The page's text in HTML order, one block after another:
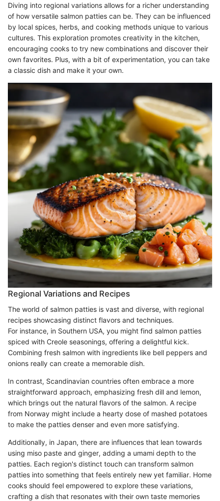
Diving into regional variations allows for a richer understanding
of how versatile salmon patties can be. They can be influenced
by local spices, herbs, and cooking methods unique to various
cultures. This exploration promotes creativity in the kitchen,
encouraging cooks to try new combinations and discover their
own favorites. Plus, with a bit of experimentation, you can take
a classic dish and make it your own.
Regional Variations and Recipes
The world of salmon patties is vast and diverse, with regional
recipes showcasing distinct flavors and techniques.
For instance, in Southern USA, you might find salmon patties
spiced with Creole seasonings, offering a delightful kick.
Combining fresh salmon with ingredients like bell peppers and
onions really can create a memorable dish.
In contrast, Scandinavian countries often embrace a more
straightforward approach, emphasizing fresh dill and lemon,
which brings out the natural flavors of the salmon. A recipe
from Norway might include a hearty dose of mashed potatoes
to make the patties denser and even more satisfying.
Additionally, in Japan, there are influences that lean towards
using miso paste and ginger, adding a umami depth to the
patties. Each region's distinct touch can transform salmon
patties into something that feels entirely new yet familiar. Home
cooks should feel empowered to explore these variations,
crafting a dish that resonates with their own taste memories